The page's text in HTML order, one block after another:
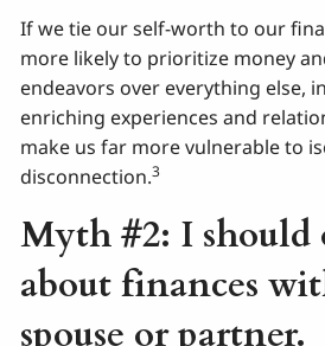
If we tie our self-worth to our
more likely to prioritize money
endeavors over everything else,
enriching experiences and
make us far more vulnerable to
disconnection.3
Myth #2: I
about finances
spouse or partner.